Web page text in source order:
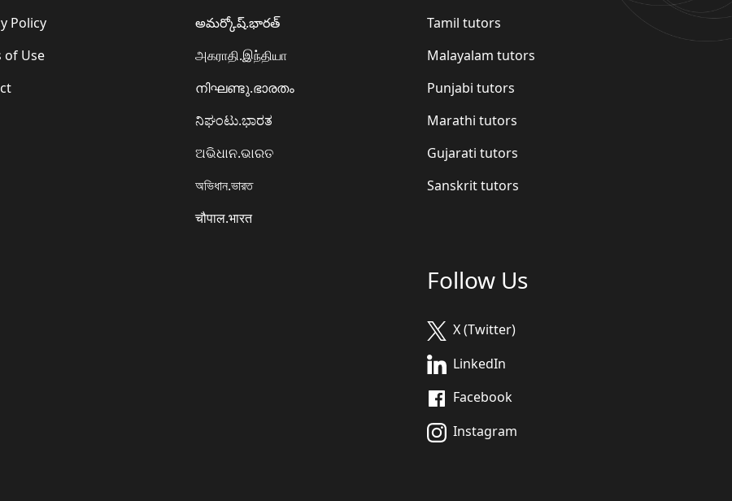
Policy
of Use
అమర్కోష్.భారత్
அகராதி.இந்தியா
നിഘണ്ടു.ഭാരതം
ನಿಘಂಟು.ಭಾರತ
ଅଭିଧାନ.ଭାରତ
অভিধান.ভারত
चौपाल.भारत
Tamil tutors
Malayalam tutors
Punjabi tutors
Marathi tutors
Gujarati tutors
Sanskrit tutors
Follow Us
X (Twitter)
LinkedIn
Facebook
Instagram